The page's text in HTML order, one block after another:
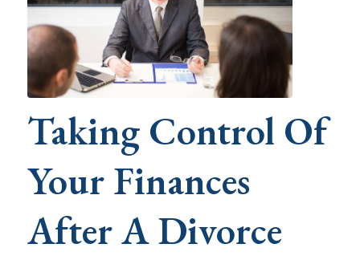
Taking Control Of
Your Finances
After A Divorce